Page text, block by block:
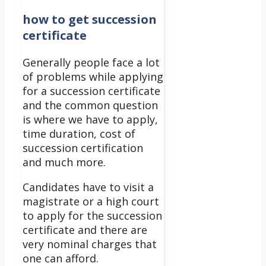
how to get succession
certificate
Generally people face a lot
of problems while applying
for a succession certificate
and the common question
is where we have to apply,
time duration, cost of
succession certification
and much more.
Candidates have to visit a
magistrate or a high court
to apply for the succession
certificate and there are
very nominal charges that
one can afford.